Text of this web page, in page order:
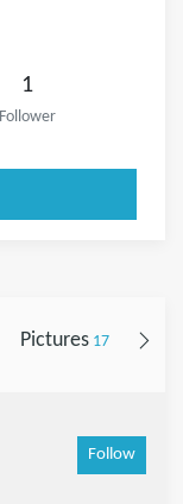
1
Follower
Pictures17
Follow